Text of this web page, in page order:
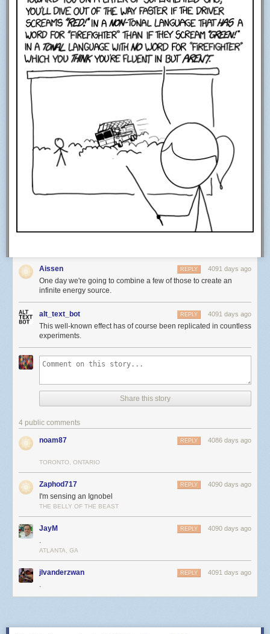
Aissen 4091 days ago
REPLY
One day we're going to combine a few of those to create an
infinite energy source.
alt_text_bot 4091 days ago
REPLY
This well-known effect has of course been replicated in countless
experiments.
Share this story
4 public comments
noam87 4086 days ago
REPLY
TORONTO, ONTARIO
Zaphod717 4090 days ago
REPLY
I'm sensing an Ignobel
THE BELLY OF THE BEAST
JayM 4090 days ago
REPLY
.
ATLANTA, GA
jlvanderzwan 4091 days ago
REPLY
.